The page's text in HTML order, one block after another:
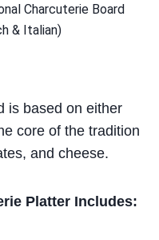
Charcuterie Board
& Italian)
is based on either
core of the tradition
and cheese.
Platter Includes: